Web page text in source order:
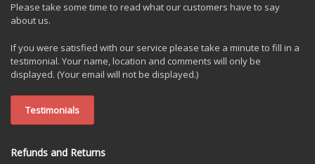
Please take some time to read what our customers have to say
about us.
If you were satisfied with our service please take a minute to fill in a
testimonial. Your name, location and comments will only be
displayed. (Your email will not be displayed.)
Testimonials
Refunds and Returns